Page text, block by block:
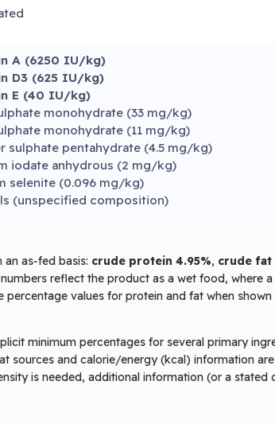
A (6250 IU/kg)
D3 (625 IU/kg)
E (40 IU/kg)
monohydrate (33 mg/kg)
monohydrate (11 mg/kg)
sulphate pentahydrate (4.5 mg/kg)
iodate anhydrous (2 mg/kg)
selenite (0.096 mg/kg)
(unspecified composition)
as‑fed basis: crude protein 4.95%, crude fat
numbers reflect the product as a wet food, where
values for protein and fat when shown
minimum percentages for several primary
sources and calorie/energy (kcal) information
is needed, additional information (or a stated